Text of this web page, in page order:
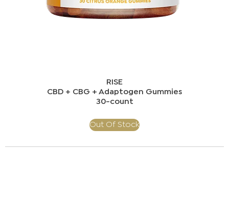
RISE
CBD + CBG + Adaptogen Gummies
​30-count
Out Of Stock